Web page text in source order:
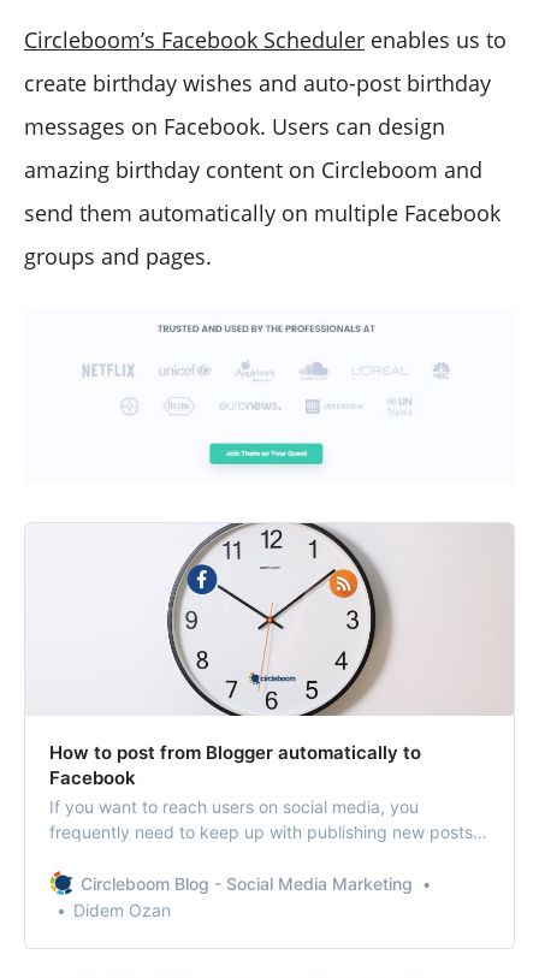
Circleboom’s Facebook Scheduler enables us to
create birthday wishes and auto-post birthday
messages on Facebook. Users can design
amazing birthday content on Circleboom and
send them automatically on multiple Facebook
groups and pages.
How to post from Blogger automatically to
Facebook
If you want to reach users on social media, you
frequently need to keep up with publishing new posts.
sending RSS Feeds to your social media accounts to be
posted.
Circleboom Blog - Social Media Marketing
Didem Ozan